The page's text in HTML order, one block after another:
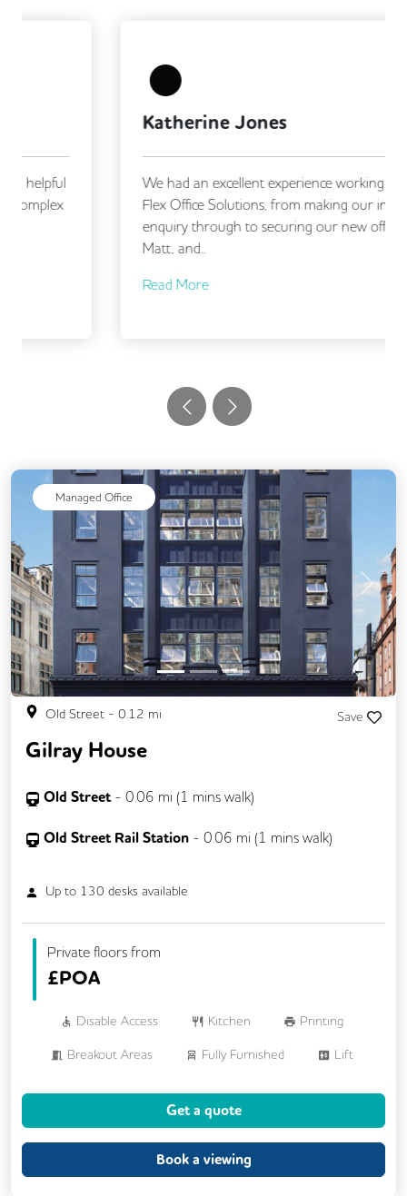
Katherine Jones
We had an excellent experience working with
Flex Office Solutions, from making our initial
enquiry through to securing our new office.
Managed Office
Previous Next
Old Street - 0.12 mi Save
Gilray House
Old Street - 0.06 mi (1 mins walk)
Old Street Rail Station - 0.06 mi (1 mins walk)
Up to 130 desks available
Private floors from
£POA
Disable Access Kitchen Printing
Breakout Areas Fully Furnished Lift
Get a quote
Book a viewing